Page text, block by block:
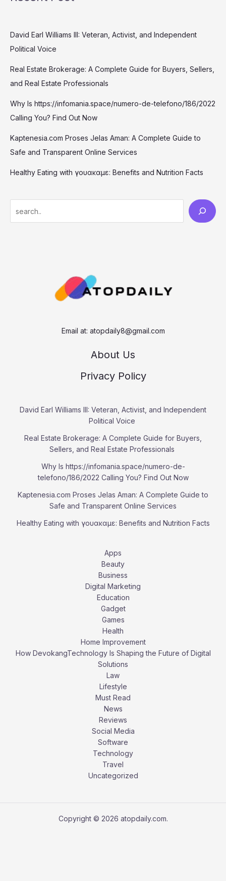
David Earl Williams III: Veteran, Activist, and Independent
Political Voice
Real Estate Brokerage: A Complete Guide for Buyers, Sellers,
and Real Estate Professionals
Why Is https://infomania.space/numero-de-telefono/186/2022
Calling You? Find Out Now
Kaptenesia.com Proses Jelas Aman: A Complete Guide to
Safe and Transparent Online Services
Healthy Eating with γουακαμε: Benefits and Nutrition Facts
Email at: atopdaily8@gmail.com
About Us
Privacy Policy
David Earl Williams III: Veteran, Activist, and Independent
Political Voice
Real Estate Brokerage: A Complete Guide for Buyers,
Sellers, and Real Estate Professionals
Why Is https://infomania.space/numero-de-
telefono/186/2022 Calling You? Find Out Now
Kaptenesia.com Proses Jelas Aman: A Complete Guide to
Safe and Transparent Online Services
Healthy Eating with γουακαμε: Benefits and Nutrition Facts
Apps
Beauty
Business
Digital Marketing
Education
Gadget
Games
Health
Home Improvement
How DevokangTechnology Is Shaping the Future of Digital
Solutions
Law
Lifestyle
Must Read
News
Reviews
Social Media
Software
Technology
Travel
Uncategorized
Copyright © 2026 atopdaily.com.